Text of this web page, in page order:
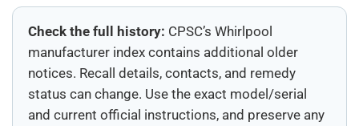
Check the full history: CPSC’s Whirlpool
manufacturer index contains additional older
notices. Recall details, contacts, and remedy
status can change. Use the exact model/serial
and current official instructions, and preserve any